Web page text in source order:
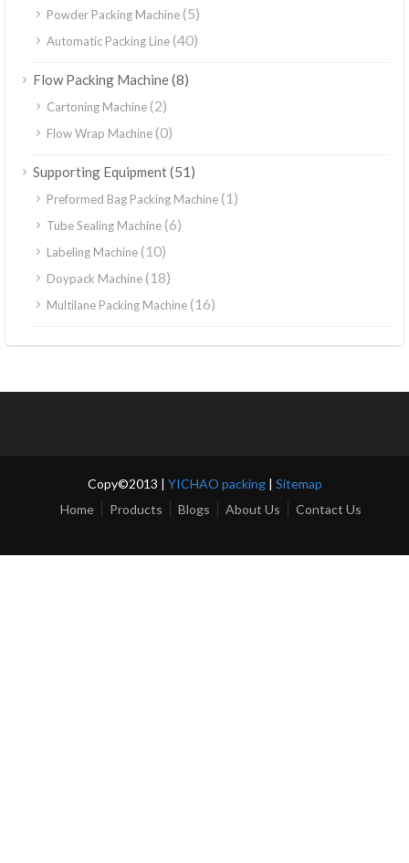
Powder Packing Machine(5)
Automatic Packing Line(40)
Flow Packing Machine(8)
Cartoning Machine(2)
Flow Wrap Machine(0)
Supporting Equipment(51)
Preformed Bag Packing Machine(1)
Tube Sealing Machine(6)
Labeling Machine(10)
Doypack Machine(18)
Multilane Packing Machine(16)
Copy©2013 | YICHAO packing| Sitemap
Home
Products Blogs About Us Contact Us